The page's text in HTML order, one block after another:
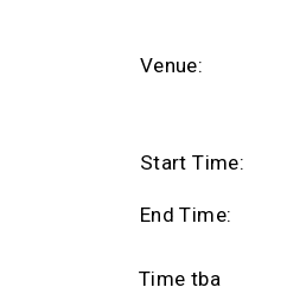
Venue:
Start Time:
End Time:
Time tba